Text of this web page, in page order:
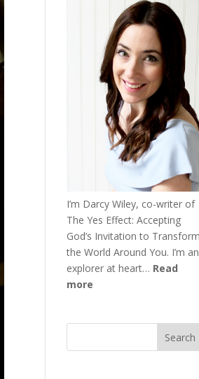
I’m Darcy Wiley, co-writer of
The Yes Effect: Accepting
God’s Invitation to Transform
the World Around You. I’m an
explorer at heart… Read
more